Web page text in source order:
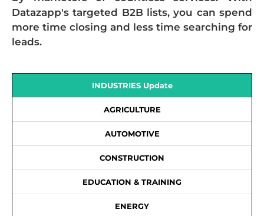
Datazapp's targeted B2B lists, you can spend
more time closing and less time searching for
leads.
INDUSTRIES Update
AGRICULTURE
AUTOMOTIVE
CONSTRUCTION
EDUCATION & TRAINING
ENERGY